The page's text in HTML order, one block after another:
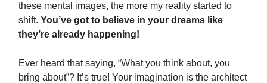
these mental images, the more my reality started to
shift. You’ve got to believe in your dreams like
they’re already happening!
Ever heard that saying, “What you think about, you
bring about”? It’s true! Your imagination is the architect